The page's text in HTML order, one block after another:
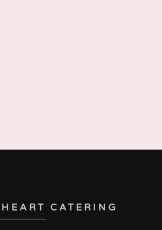
CATERING